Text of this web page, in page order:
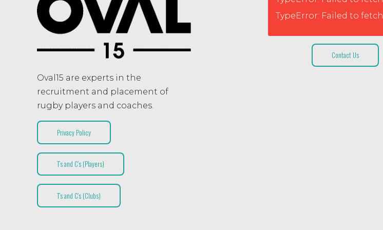
Oval15 are experts in the
recruitment and placement of
rugby players and coaches.
Privacy Policy
T’s and C’s (Players)
T’s and C’s (Clubs)
TypeError: Failed to fetch
Contact Us